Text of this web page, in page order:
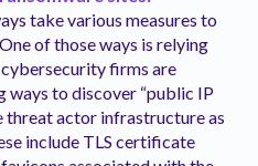
take various measures to
of those ways is relying
firms are
ways to discover “public IP
threat actor infrastructure as
include TLS certificate